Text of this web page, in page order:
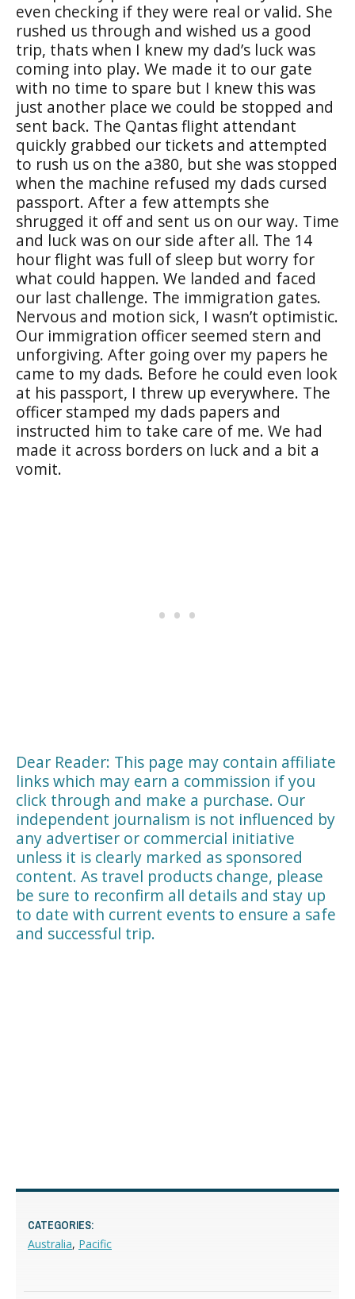
even checking if they were real or valid. She
rushed us through and wished us a good
trip, thats when I knew my dad’s luck was
coming into play. We made it to our gate
with no time to spare but I knew this was
just another place we could be stopped and
sent back. The Qantas flight attendant
quickly grabbed our tickets and attempted
to rush us on the a380, but she was stopped
when the machine refused my dads cursed
passport. After a few attempts she
shrugged it off and sent us on our way. Time
and luck was on our side after all. The 14
hour flight was full of sleep but worry for
what could happen. We landed and faced
our last challenge. The immigration gates.
Nervous and motion sick, I wasn’t optimistic.
Our immigration officer seemed stern and
unforgiving. After going over my papers he
came to my dads. Before he could even look
at his passport, I threw up everywhere. The
officer stamped my dads papers and
instructed him to take care of me. We had
made it across borders on luck and a bit a
vomit.
Dear Reader: This page may contain affiliate
links which may earn a commission if you
click through and make a purchase. Our
independent journalism is not influenced by
any advertiser or commercial initiative
unless it is clearly marked as sponsored
content. As travel products change, please
be sure to reconfirm all details and stay up
to date with current events to ensure a safe
and successful trip.
CATEGORIES:
Australia, Pacific